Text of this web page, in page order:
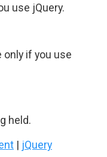
use jQuery.
only if you use
held.
| jQuery